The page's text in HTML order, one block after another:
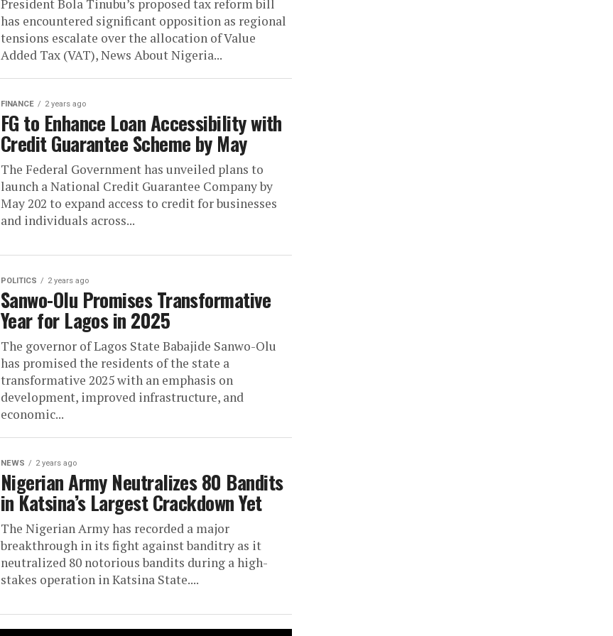
President Bola Tinubu’s proposed tax reform bill
has encountered significant opposition as regional
tensions escalate over the allocation of Value
Added Tax (VAT), News About Nigeria...
FINANCE 2 years ago
FG to Enhance Loan Accessibility with
Credit Guarantee Scheme by May
The Federal Government has unveiled plans to
launch a National Credit Guarantee Company by
May 202 to expand access to credit for businesses
and individuals across...
POLITICS 2 years ago
Sanwo-Olu Promises Transformative
Year for Lagos in 2025
The governor of Lagos State Babajide Sanwo-Olu
has promised the residents of the state a
transformative 2025 with an emphasis on
development, improved infrastructure, and
economic...
NEWS 2 years ago
Nigerian Army Neutralizes 80 Bandits
in Katsina’s Largest Crackdown Yet
The Nigerian Army has recorded a major
breakthrough in its fight against banditry as it
neutralized 80 notorious bandits during a high-
stakes operation in Katsina State....